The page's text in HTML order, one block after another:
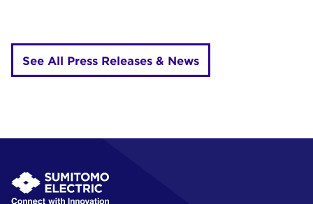
See All Press Releases & News